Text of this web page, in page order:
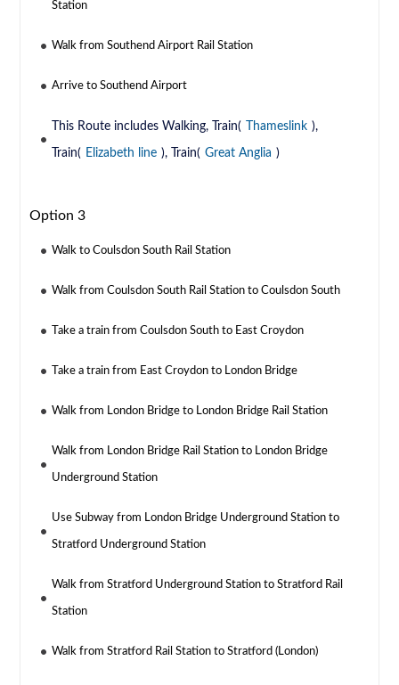
Station
Walk from Southend Airport Rail Station
Arrive to Southend Airport
This Route includes Walking, Train( Thameslink ),
Train( Elizabeth line ), Train( Great Anglia )
Option 3
Walk to Coulsdon South Rail Station
Walk from Coulsdon South Rail Station to Coulsdon South
Take a train from Coulsdon South to East Croydon
Take a train from East Croydon to London Bridge
Walk from London Bridge to London Bridge Rail Station
Walk from London Bridge Rail Station to London Bridge
Underground Station
Use Subway from London Bridge Underground Station to
Stratford Underground Station
Walk from Stratford Underground Station to Stratford Rail
Station
Walk from Stratford Rail Station to Stratford (London)